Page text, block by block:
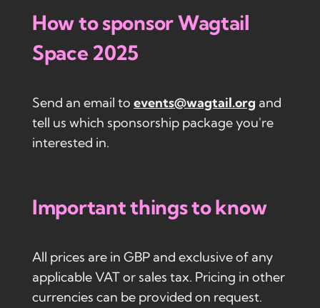
How to sponsor Wagtail
Space 2025
Send an email to events@wagtail.org and
tell us which sponsorship package you're
interested in.
Important things to know
All prices are in GBP and exclusive of any
applicable VAT or sales tax. Pricing in other
currencies can be provided on request.